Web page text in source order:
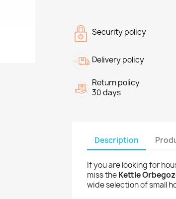
Security policy
Delivery policy
Return policy
30 days
Description
If you are looking for
miss theKettle
wide selection of small